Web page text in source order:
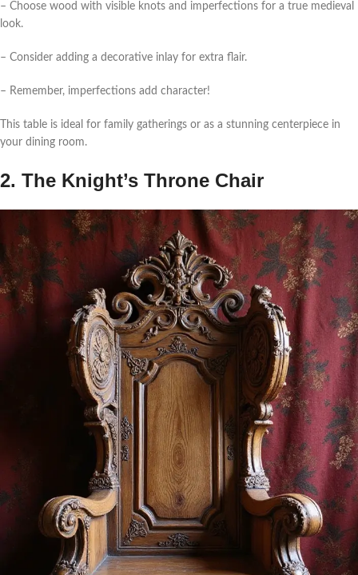
– Choose wood with visible knots and imperfections for a true medieval
look.
– Consider adding a decorative inlay for extra flair.
– Remember, imperfections add character!
This table is ideal for family gatherings or as a stunning centerpiece in
your dining room.
2. The Knight’s Throne Chair